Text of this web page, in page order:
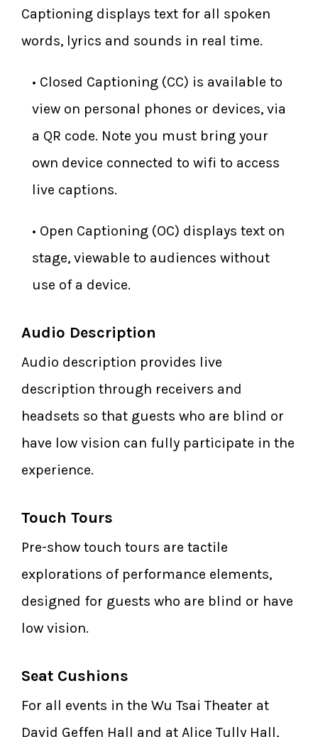
Captioning displays text for all spoken
words, lyrics and sounds in real time.
​• Closed Captioning (CC) is available to
view on personal phones or devices, via
a QR code. Note you must bring your
own device connected to wifi to access
live captions.
​• Open Captioning (OC) displays text on
stage, viewable to audiences without
use of a device.
Audio Description
Audio description provides live
description through receivers and
headsets so that guests who are blind or
have low vision can fully participate in the
experience.
Touch Tours
Pre-show touch tours are tactile
explorations of performance elements,
designed for guests who are blind or have
low vision.
Seat Cushions
For all events in the Wu Tsai Theater at
David Geffen Hall and at Alice Tully Hall,